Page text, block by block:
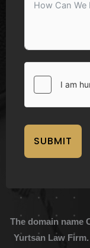
SUBMIT
The domain name
Yurtsan Law